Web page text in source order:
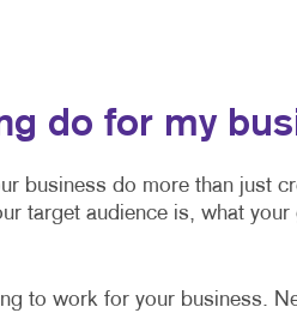
do for my
business do more than just
target audience is, what
to work for your business.